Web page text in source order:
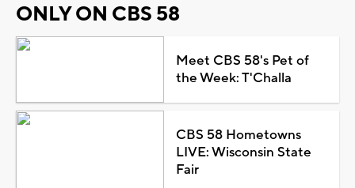
ONLY ON CBS 58
Meet CBS 58's Pet of
the Week: T'Challa
CBS 58 Hometowns
LIVE: Wisconsin State
Fair